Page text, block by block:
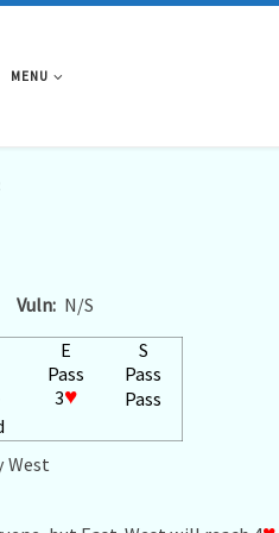
MENU
Vuln: N/S
E
S
Pass
Pass
3♥
Pass
West